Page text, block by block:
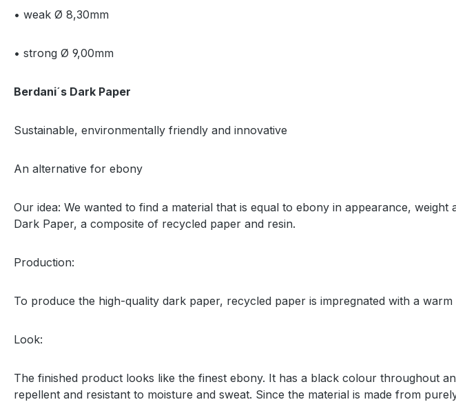
• weak Ø 8,30mm
• strong Ø 9,00mm
Berdani´s Dark Paper
Sustainable, environmentally friendly and innovative
An alternative for ebony
Our idea: We wanted to find a material that is equal to ebony in appearance,
Dark Paper, a composite of recycled paper and resin.
Production:
To produce the high-quality dark paper, recycled paper is impregnated with a
Look:
The finished product looks like the finest ebony. It has a black colour throughout
repellent and resistant to moisture and sweat. Since the material is made from